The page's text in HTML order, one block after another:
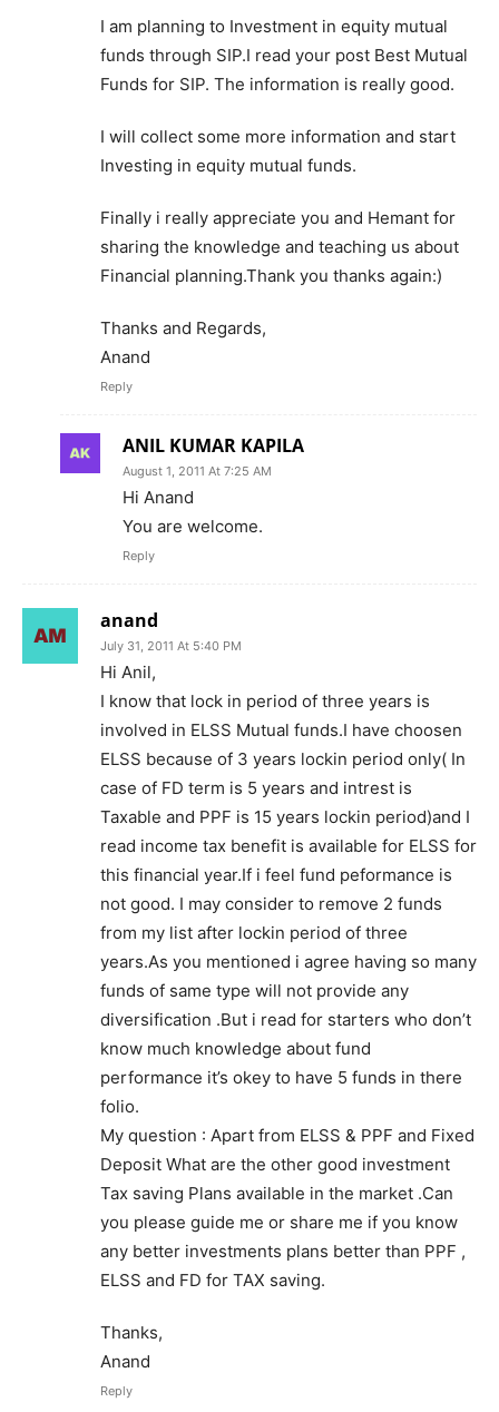
I am planning to Investment in equity mutual
funds through SIP.I read your post Best Mutual
Funds for SIP. The information is really good.
I will collect some more information and start
Investing in equity mutual funds.
Finally i really appreciate you and Hemant for
sharing the knowledge and teaching us about
Financial planning.Thank you thanks again:)
Thanks and Regards,
Anand
Reply
ANIL KUMAR KAPILA
August 1, 2011 At 7:25 AM
Hi Anand
You are welcome.
Reply
anand
July 31, 2011 At 5:40 PM
Hi Anil,
I know that lock in period of three years is
involved in ELSS Mutual funds.I have choosen
ELSS because of 3 years lockin period only( In
case of FD term is 5 years and intrest is
Taxable and PPF is 15 years lockin period)and I
read income tax benefit is available for ELSS for
this financial year.If i feel fund peformance is
not good. I may consider to remove 2 funds
from my list after lockin period of three
years.As you mentioned i agree having so many
funds of same type will not provide any
diversification .But i read for starters who don’t
know much knowledge about fund
performance it’s okey to have 5 funds in there
folio.
My question : Apart from ELSS & PPF and Fixed
Deposit What are the other good investment
Tax saving Plans available in the market .Can
you please guide me or share me if you know
any better investments plans better than PPF ,
ELSS and FD for TAX saving.
Thanks,
Anand
Reply